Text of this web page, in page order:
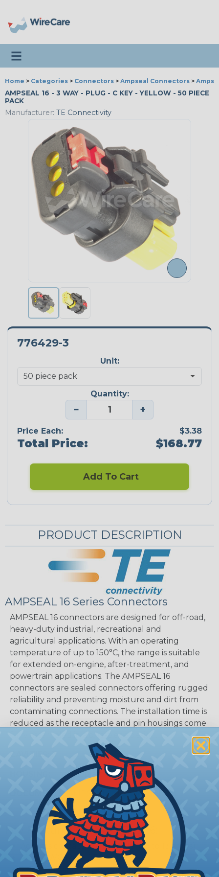
Toggle navigation
Home > Categories > Connectors > Ampseal Connectors >
AMPSEAL 16 - 3 WAY - PLUG - C KEY - YELLOW - 50 PIECE
PACK
Manufacturer: TE Connectivity
776429-3
Unit:
Quantity:
− +
Price Each: $3.38
Total Price: $168.77
Add To Cart
PRODUCT DESCRIPTION
AMPSEAL 16 Series Connectors
AMPSEAL 16 connectors are designed for off-road,
heavy-duty industrial, recreational and
agricultural applications. With an operating
temperature of up to 150°C, the range is suitable
for extended on-engine, after-treatment, and
powertrain applications. The AMPSEAL 16
connectors are sealed connectors offering rugged
reliability and preventing moisture and dirt from
contaminating connections. The installation time is
reduced as the receptacle and pin housings come
Thermoplastic
DOCUMENTS: AMPSEAL 16 Catalog (PDF)
Key Features Of AMPSEAL 16:
Accepts contact size HDSF 16 (up to 13 amps)
14-20 AWG (2.50-0.50 mm2)
2, 3, 4, 6, 8, and 12 cavity arrangements